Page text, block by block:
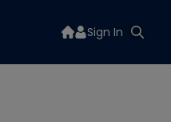
Sign In